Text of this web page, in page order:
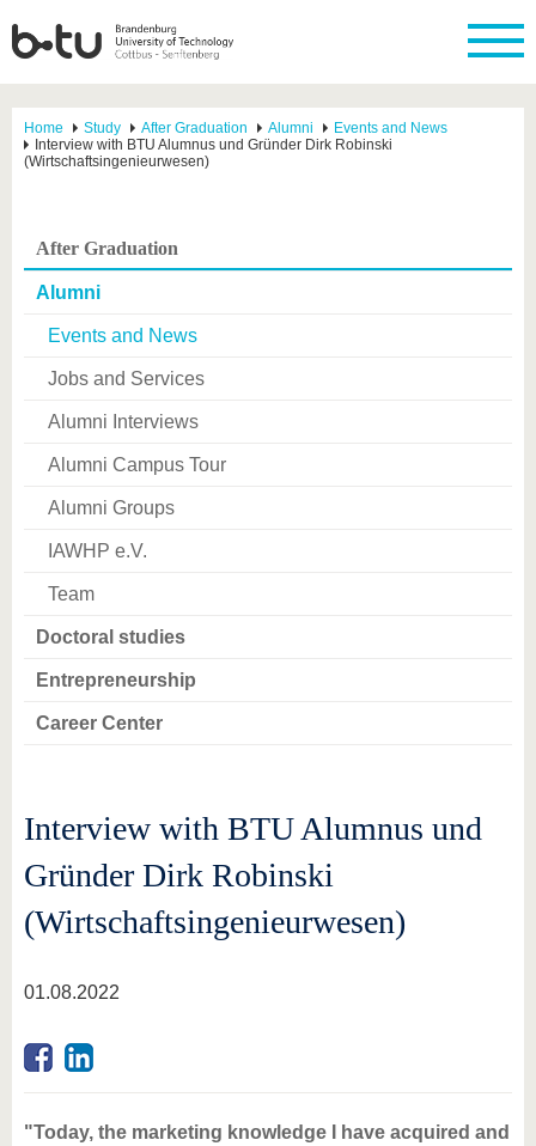
Home Study After Graduation Alumni
Events and News
Interview with BTU Alumnus und Gründer Dirk Robinski
(Wirtschaftsingenieurwesen)
After Graduation
Alumni
Events and News
Jobs and Services
Alumni Interviews
Alumni Campus Tour
Alumni Groups
IAWHP e.V.
Team
Doctoral studies
Entrepreneurship
Career Center
Interview with BTU Alumnus und
Gründer Dirk Robinski
(Wirtschaftsingenieurwesen)
01.08.2022
"Today, the marketing knowledge I have acquired and